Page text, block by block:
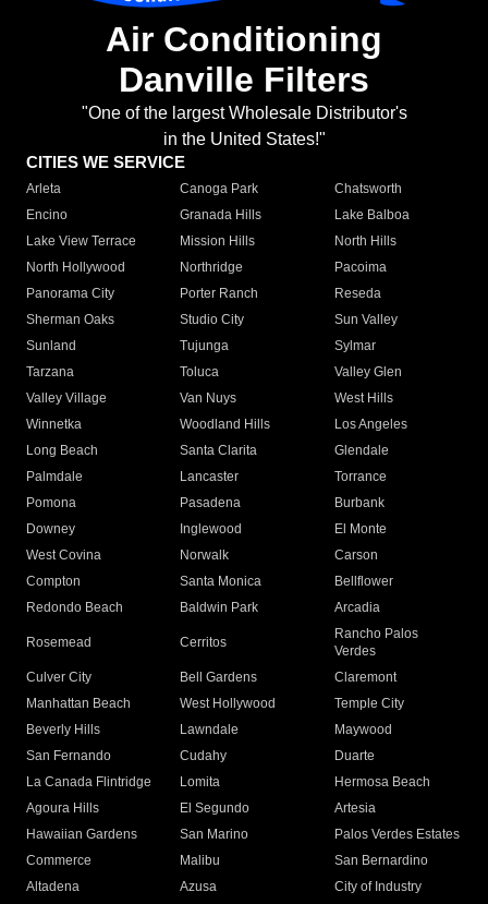
Air Conditioning
Danville Filters
"One of the largest Wholesale Distributor's
in the United States!"
CITIES WE SERVICE
Arleta Canoga Park
Chatsworth
Encino
Granada Hills
Lake Balboa
Lake View Terrace
Mission Hills
North Hills
North Hollywood
Northridge
Pacoima
Panorama City
Porter Ranch
Reseda
Sherman Oaks
Studio City
Sun Valley
Sunland
Tujunga
Sylmar
Tarzana
Toluca
Valley Glen
Valley Village
Van Nuys
West Hills
Winnetka
Woodland Hills
Los Angeles
Long Beach
Santa Clarita
Glendale
Palmdale
Lancaster
Torrance
Pomona
Pasadena
Burbank
Downey
Inglewood
El Monte
West Covina
Norwalk
Carson
Compton
Santa Monica
Bellflower
Redondo Beach
Baldwin Park Arcadia
Rosemead Cerritos
Rancho Palos
Verdes
Culver City
Bell Gardens
Claremont
Manhattan Beach
West Hollywood
Temple City
Beverly Hills
Lawndale
Maywood
San Fernando
Cudahy
Duarte
La Canada Flintridge
Lomita
Hermosa Beach
Agoura Hills
El Segundo
Artesia
Hawaiian Gardens
San Marino
Palos Verdes Estates
Commerce
Malibu
San Bernardino
Altadena
Azusa
City of Industry